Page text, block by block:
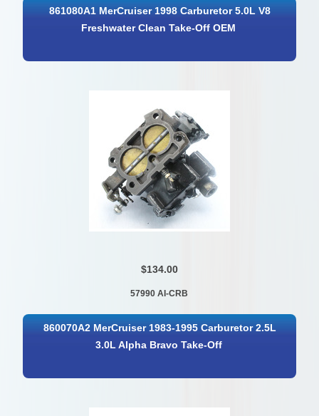
861080A1 MerCruiser 1998 Carburetor 5.0L V8
Freshwater Clean Take-Off OEM
$134.00
57990 AI-CRB
860070A2 MerCruiser 1983-1995 Carburetor 2.5L
3.0L Alpha Bravo Take-Off